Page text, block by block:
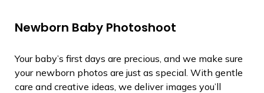
Newborn Baby Photoshoot
Your baby’s first days are precious, and we make sure
your newborn photos are just as special. With gentle
care and creative ideas, we deliver images you’ll